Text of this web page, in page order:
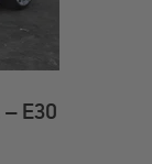
– E30